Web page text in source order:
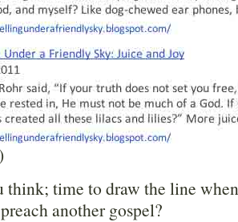
think; time to draw the line
another gospel?